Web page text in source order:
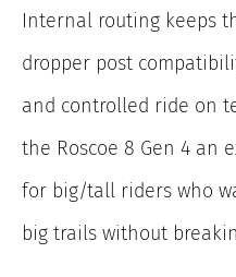
Internal routing keeps
dropper post
and controlled ride on
the Roscoe 8 Gen 4 an
for big/tall riders who
big trails without